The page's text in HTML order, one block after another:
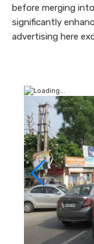
before merging
significantly
advertising here